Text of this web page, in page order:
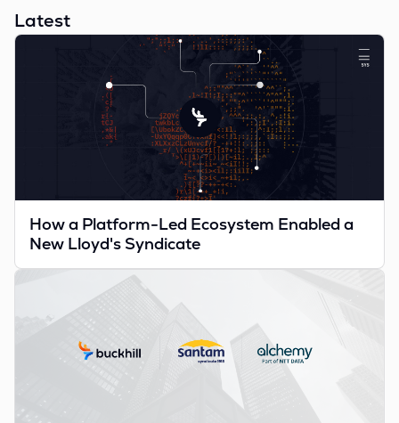
Latest
How a Platform-Led Ecosystem Enabled a
New Lloyd's Syndicate